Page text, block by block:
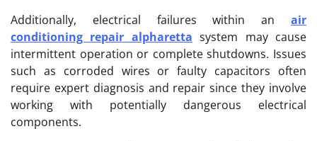
Additionally, electrical failures within an air
conditioning repair alpharetta system may cause
intermittent operation or complete shutdowns. Issues
such as corroded wires or faulty capacitors often
require expert diagnosis and repair since they involve
working with potentially dangerous electrical
components.